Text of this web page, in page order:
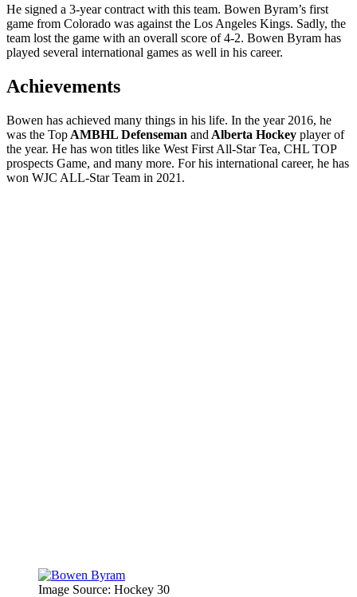
He signed a 3-year contract with this team. Bowen Byram’s first
game from Colorado was against the Los Angeles Kings. Sadly, the
team lost the game with an overall score of 4-2. Bowen Byram has
played several international games as well in his career.
Achievements
Bowen has achieved many things in his life. In the year 2016, he
was the Top AMBHL Defenseman and Alberta Hockey player of
the year. He has won titles like West First All-Star Tea, CHL TOP
prospects Game, and many more. For his international career, he has
won WJC ALL-Star Team in 2021.
Image Source: Hockey 30